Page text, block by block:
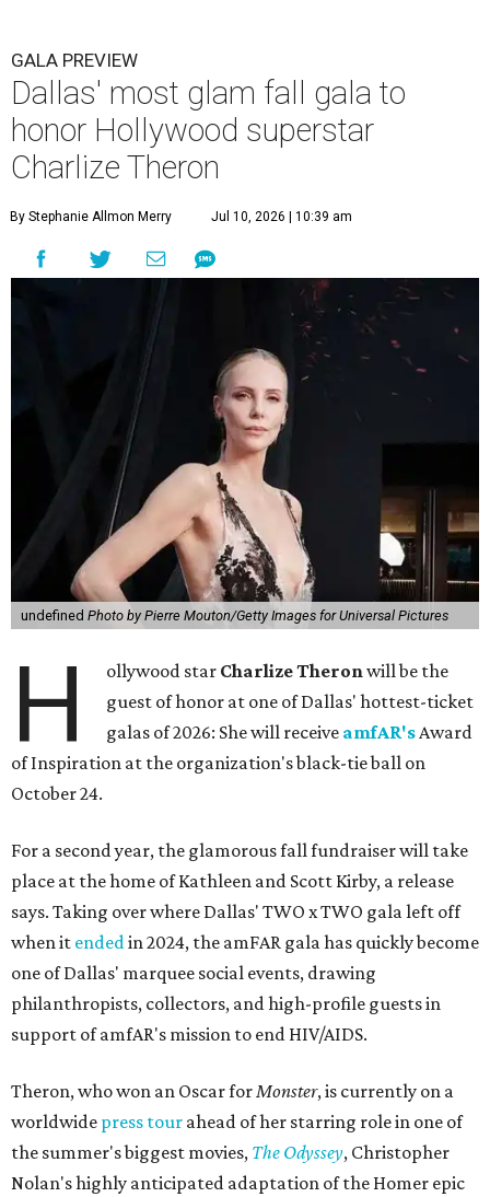
GALA PREVIEW
Dallas' most glam fall gala to
honor Hollywood superstar
Charlize Theron
By Stephanie Allmon Merry Jul 10, 2026 | 10:39 am
undefined Photo by Pierre Mouton/Getty Images for Universal Pictures
H ollywood star Charlize Theronwill be the
guest of honor at one of Dallas' hottest-ticket
galas of 2026: She will receive amfAR'sAward
of Inspiration at the organization's black-tie ball on
October 24.
For a second year, the glamorous fall fundraiser will take
place at the home of Kathleen and Scott Kirby, a release
says. Taking over where Dallas' TWO x TWO gala left off
when it endedin 2024, the amFAR gala has quickly become
one of Dallas' marquee social events, drawing
philanthropists, collectors, and high-profile guests in
support of amfAR's mission to end HIV/AIDS.
Theron, who won an Oscar forMonster, is currently on a
worldwide press tour ahead of her starring role in one of
the summer's biggest movies, The Odyssey, Christopher
Nolan's highly anticipated adaptation of the Homer epic